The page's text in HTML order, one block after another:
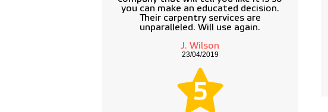
you can make an educated decision.
Their carpentry services are
unparalleled. Will use again.
J. Wilson
23/04/2019
5